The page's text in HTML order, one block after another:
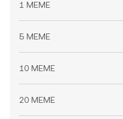
1 MEME
5 MEME
10 MEME
20 MEME